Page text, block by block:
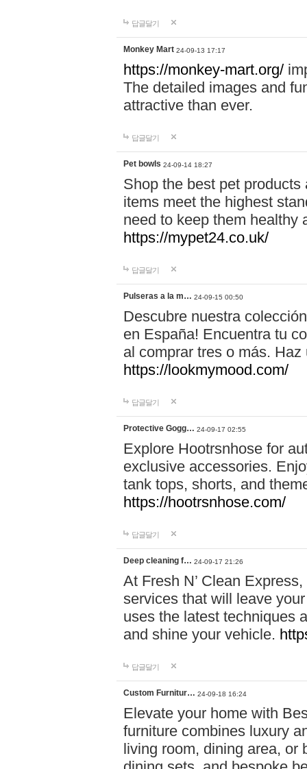
답글달기
Monkey Mart 24-09-13 17:17
https://monkey-mart.org/
The detailed images and
attractive than ever.
답글달기
Pet bowls 24-09-14 18:27
Shop the best pet
items meet the highest
need to keep them healthy
https://mypet24.co.uk/
답글달기
Pulseras a la m… 24-09-15 00:50
Descubre nuestra
en España! Encuentra tu
al comprar tres o más.
https://lookmymood.com/
답글달기
Protective Gogg… 24-09-17 02:55
Explore Hootrsnhose for
exclusive accessories.
tank tops, shorts, and
https://hootrsnhose.com/
답글달기
Deep cleaning f… 24-09-17 21:26
At Fresh N’ Clean
services that will leave
uses the latest techniques
and shine your vehicle.
답글달기
Custom Furnitur… 24-09-18 16:24
Elevate your home with
furniture combines luxury
living room, dining area, or